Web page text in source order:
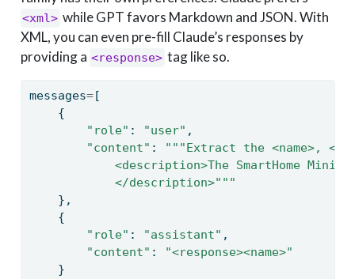
<xml> while GPT favors Markdown and JSON. With
XML, you can even pre-fill Claude’s responses by
providing a <response> tag like so.
messages=[
    {
"role" : "user" ,
"content" :
"""Extract the <name>,
<description>The SmartHome Mini
            </description>"""
    },
    {
"role" : "assistant" ,
"content" :
"<response><name>"
    }